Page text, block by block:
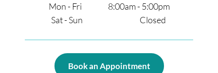
Mon - Fri                  8:00am - 5:00pm
Sat - Sun                                       Closed
Book an Appointment